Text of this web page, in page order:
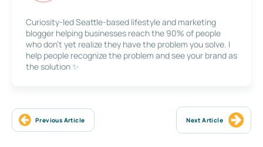
Curiosity-led Seattle-based lifestyle and marketing
blogger helping businesses reach the 90% of people
who don’t yet realize they have the problem you solve. I
help people recognize the problem and see your brand as
the solution ✨
Previous Article Next Article